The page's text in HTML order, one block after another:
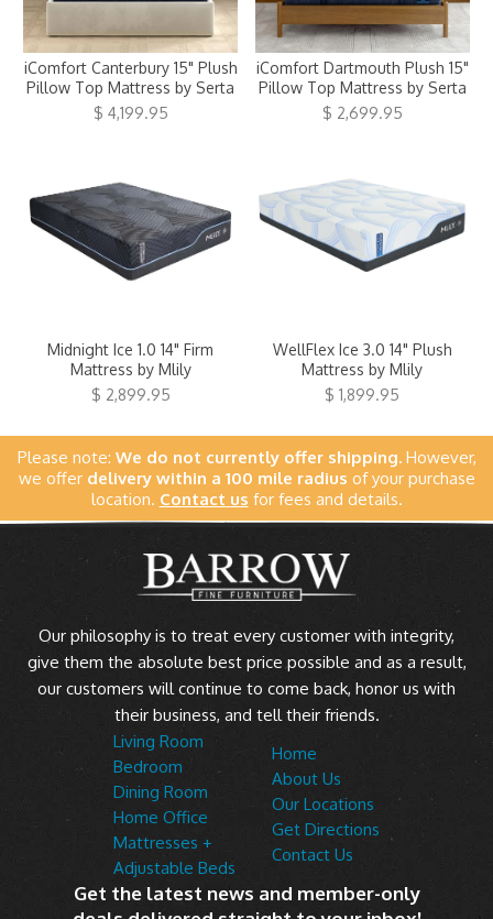
iComfort Canterbury 15" Plush
Pillow Top Mattress by Serta
$ 4,199.95
iComfort Dartmouth Plush 15"
Pillow Top Mattress by Serta
$ 2,699.95
Midnight Ice 1.0 14" Firm
Mattress by Mlily
$ 2,899.95
WellFlex Ice 3.0 14" Plush
Mattress by Mlily
$ 1,899.95
Please note: We do not currently offer shipping.However,
we offer delivery within a 100 mile radius of your purchase
location. Contact us for fees and details.
Our philosophy is to treat every customer with integrity,
give them the absolute best price possible and as a result,
our customers will continue to come back, honor us with
their business, and tell their friends.
Living Room
Bedroom
Dining Room
Home Office
Mattresses +
Adjustable Beds
Home
About Us
Our Locations
Get Directions
Contact Us
Get the latest news and member-only